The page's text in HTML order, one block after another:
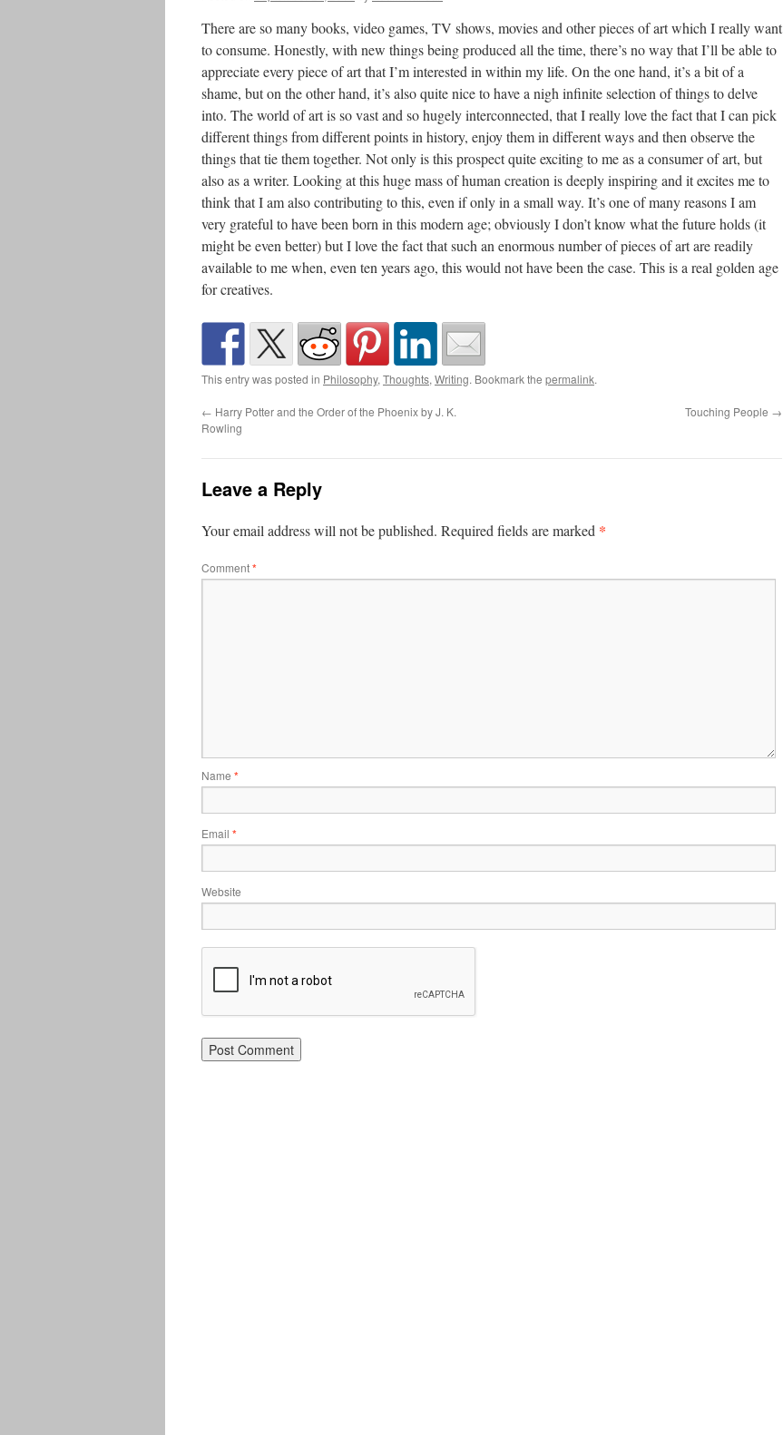
There are so many books, video games, TV shows, movies and other pieces of art which I really want
to consume. Honestly, with new things being produced all the time, there’s no way that I’ll be able to
appreciate every piece of art that I’m interested in within my life. On the one hand, it’s a bit of a
shame, but on the other hand, it’s also quite nice to have a nigh infinite selection of things to delve
into. The world of art is so vast and so hugely interconnected, that I really love the fact that I can pick
different things from different points in history, enjoy them in different ways and then observe the
things that tie them together. Not only is this prospect quite exciting to me as a consumer of art, but
also as a writer. Looking at this huge mass of human creation is deeply inspiring and it excites me to
think that I am also contributing to this, even if only in a small way. It’s one of many reasons I am
very grateful to have been born in this modern age; obviously I don’t know what the future holds (it
might be even better) but I love the fact that such an enormous number of pieces of art are readily
available to me when, even ten years ago, this would not have been the case. This is a real golden age
for creatives.
This entry was posted in Philosophy, Thoughts, Writing. Bookmark the permalink.
← Harry Potter and the Order of the Phoenix by J. K.
Rowling
Touching People →
Leave a Reply
Your email address will not be published. Required fields are marked *
Comment*
Name *
Email *
Website